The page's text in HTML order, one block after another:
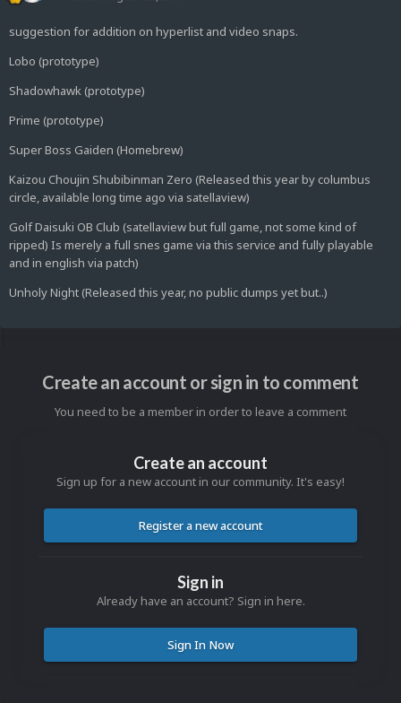
suggestion for addition on hyperlist and video snaps.
Lobo (prototype)
Shadowhawk (prototype)
Prime (prototype)
Super Boss Gaiden (Homebrew)
Kaizou Choujin Shubibinman Zero (Released this year by columbus
circle, available long time ago via satellaview)
Golf Daisuki OB Club (satellaview but full game, not some kind of
ripped) Is merely a full snes game via this service and fully playable
and in english via patch)
Unholy Night (Released this year, no public dumps yet but..)
Create an account or sign in to comment
You need to be a member in order to leave a comment
Create an account
Sign up for a new account in our community. It's easy!
Register a new account
Sign in
Already have an account? Sign in here.
Sign In Now